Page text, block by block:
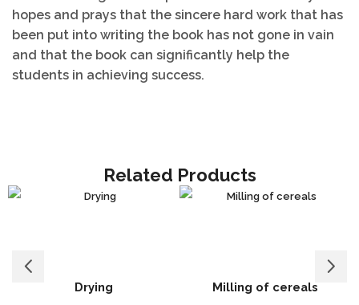
hopes and prays that the sincere hard work that has
been put into writing the book has not gone in vain
and that the book can significantly help the
students in achieving success.
Related Products
Drying Milling of cereals